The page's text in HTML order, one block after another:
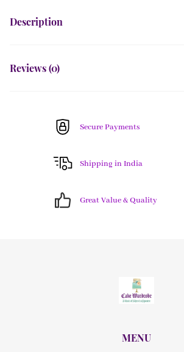
Description
Reviews (0)
Secure Payments
Shipping in India
Great Value & Quality
MENU